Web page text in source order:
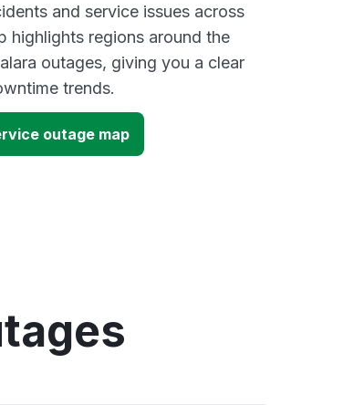
and service issues across
highlights regions around the
outages, giving you a clear
trends.
outage map